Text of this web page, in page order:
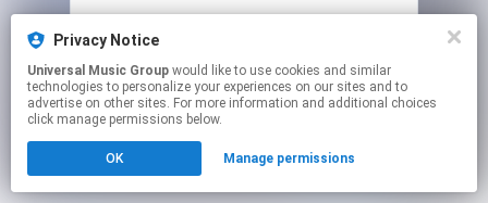
This page may contain affiliate links.
to manage your permissions.
Privacy Notice
Universal Music Group
technologies to personalize your experiences on our sites and to
advertise on other sites. For more information and additional choices
click manage permissions below.
OK Manage permissions